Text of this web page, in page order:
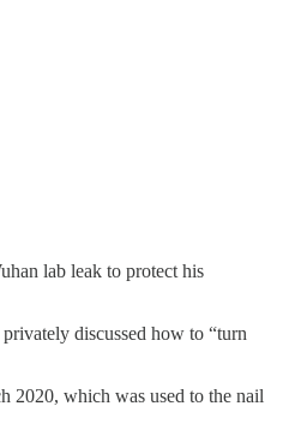
lab leak to protect his
discussed how to “turn
2020, which was used to the nail